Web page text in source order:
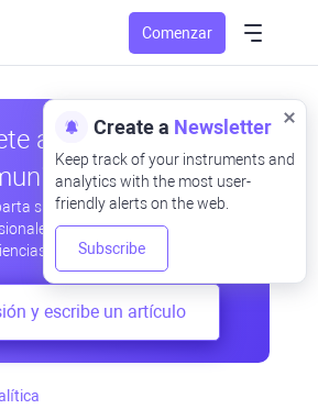
Comenzar
a nuestra
sus observaciones
y aficionadas, intercambie
anticipe desarrollos
y escribe un artículo
Create a Newsletter
Keep track of your instruments and
analytics with the most user-
friendly alerts on the web.
Subscribe